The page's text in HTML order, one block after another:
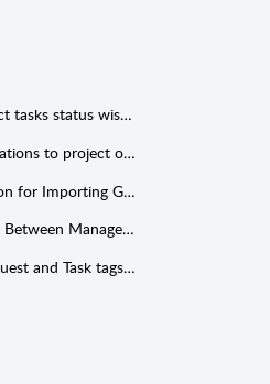
Query to show project tasks status wise count (MSSQL & PGSQL)
Script to send notifications to project owner when (Project is edited, task is added, Milestone is added)
Widget-Based Solution for Importing General Tasks into ServiceDesk Plus
Two-Way Integration Between ManageEngine ServiceDesk Plus (On-Premise) and JIRA
Query to extract Request and Task tags added in the application